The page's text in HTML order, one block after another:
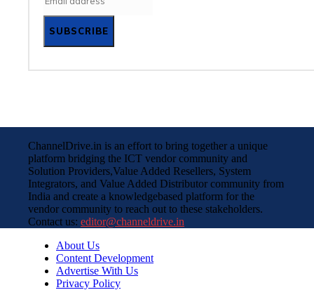
SUBSCRIBE
ChannelDrive.in is an effort to bring together a unique
platform bridging the ICT vendor community and
Solution Providers,Value Added Resellers, System
Integrators, and Value Added Distributor community from
India and create a knowledgebased platform for the
vendor community to reach out to these stakeholders.
Contact us: editor@channeldrive.in
About Us
Content Development
Advertise With Us
Privacy Policy